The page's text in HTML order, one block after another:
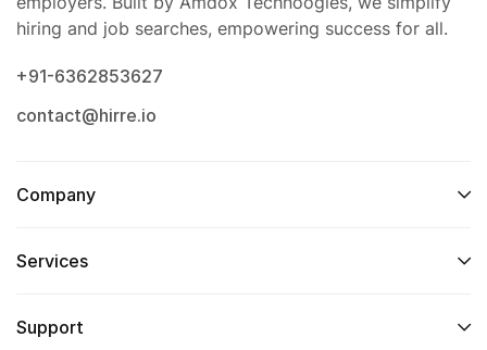
hiring and job searches, empowering success for all.
+91-6362853627
contact@hirre.io
Company
Services
Support